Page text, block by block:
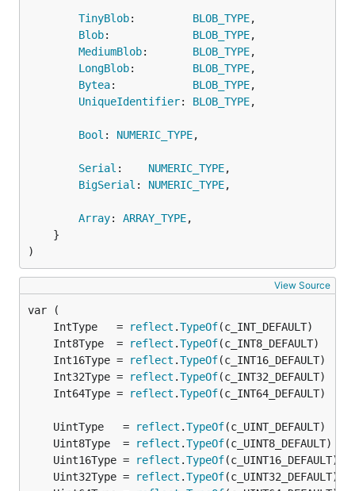
TinyBlob: BLOB_TYPE,
Blob: BLOB_TYPE,
MediumBlob: BLOB_TYPE,
LongBlob: BLOB_TYPE,
Bytea: BLOB_TYPE,
UniqueIdentifier: BLOB_TYPE,
Bool : NUMERIC_TYPE,
Serial : NUMERIC_TYPE,
BigSerial : NUMERIC_TYPE,
Array: ARRAY_TYPE,
)
View Source
	IntType   =
reflect .TypeOf
	Int8Type  =
reflect .TypeOf
	Int16Type =
reflect .TypeOf
	Int32Type =
reflect .TypeOf
	Int64Type =
reflect .TypeOf
	UintType   =
reflect .TypeOf
	Uint8Type  =
reflect .TypeOf
	Uint16Type =
reflect .TypeOf
	Uint32Type =
reflect .TypeOf